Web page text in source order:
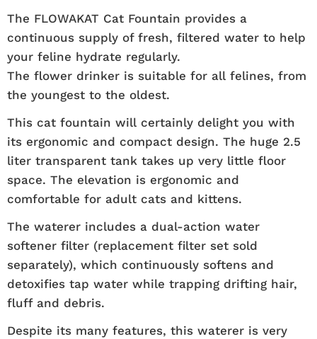
The FLOWAKAT Cat Fountain provides a
continuous supply of fresh, filtered water to help
your feline hydrate regularly.
The flower drinker is suitable for all felines, from
the youngest to the oldest.
This cat fountain will certainly delight you with
its ergonomic and compact design. The huge 2.5
liter transparent tank takes up very little floor
space. The elevation is ergonomic and
comfortable for adult cats and kittens.
The waterer includes a dual-action water
softener filter (replacement filter set sold
separately), which continuously softens and
detoxifies tap water while trapping drifting hair,
fluff and debris.
Despite its many features, this waterer is very